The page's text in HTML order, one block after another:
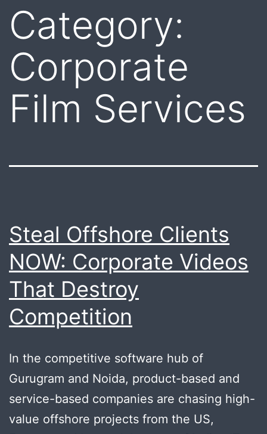
Category:
Corporate
Film Services
Steal Offshore Clients
NOW: Corporate Videos
That Destroy
Competition
In the competitive software hub of
Gurugram and Noida, product-based and
service-based companies are chasing high-
value offshore projects from the US,